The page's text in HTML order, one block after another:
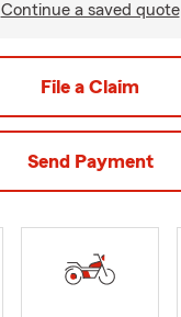
Continue a saved quote
File a Claim
Send Payment